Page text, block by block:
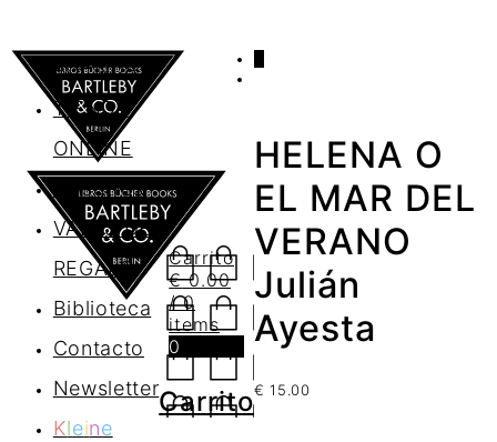
AGENDA
TIENDA
ONLINE
Nosotros
VALES DE
REGALO
Biblioteca
Contacto
Newsletter
Kleine
Carrito
€0.00
/ 0
items
0
Carrito
HELENA O
EL MAR DEL
VERANO
Julián
Ayesta
€ 15.00